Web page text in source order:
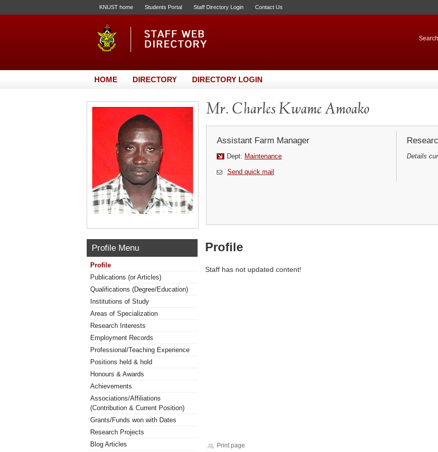
KNUST home Students Portal Staff Directory Login Contact Us
HOME DIRECTORY DIRECTORY LOGIN
Mr. Charles Kwame Amoako
Assistant Farm Manager
Dept: Maintenance
Send quick mail
Details
Profile Menu
Profile
Publications (or Articles)
Qualifications (Degree/Education)
Institutions of Study
Areas of Specialization
Research Interests
Employment Records
Professional/Teaching Experience
Positions held & hold
Honours & Awards
Achievements
Associations/Affiliations
(Contribution & Current Position)
Grants/Funds won with Dates
Research Projects
Blog Articles
Profile
Staff has not updated content!
Print page